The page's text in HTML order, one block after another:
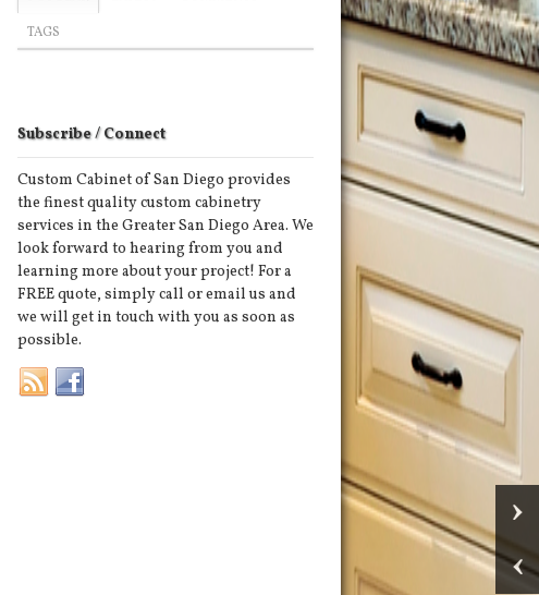
TAGS
Subscribe / Connect
Custom Cabinet of San Diego provides
the finest quality custom cabinetry
services in the Greater San Diego Area. We
look forward to hearing from you and
learning more about your project! For a
FREE quote, simply call or email us and
we will get in touch with you as soon as
possible.